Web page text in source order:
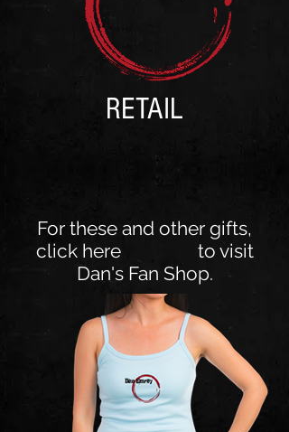
RETAIL
For these and other gifts,
click here to visit
Dan's Fan Shop.